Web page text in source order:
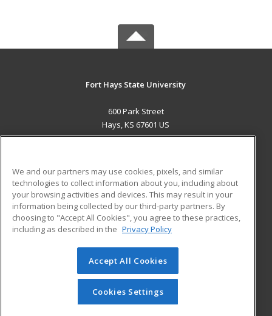
Fort Hays State University
600 Park Street
Hays, KS 67601 US
ADDITIONAL RESOURCES
Military
Financial Assistance
Help
Student Blog
© 2026 ed2go, a division of Cengage Learning. All rights
reserved. The material on this site cannot be reproduced or
redistributed unless you have obtained prior written
permission from Cengage Learning.Privacy Policy
We and our partners may use cookies, pixels, and similar
technologies to collect information about you, including about
your browsing activities and devices. This may result in your
information being collected by our third-party partners. By
choosing to "Accept All Cookies", you agree to these practices,
including as described in the Privacy Policy
Accept All Cookies
Cookies Settings